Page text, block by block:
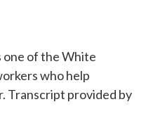
one of the White
who help
Transcript provided by